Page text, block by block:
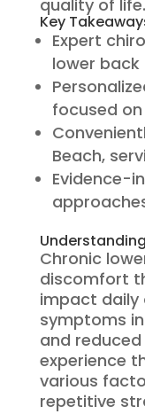
quality of life.
Key
Expert
lower back
focused
Beach,
Evidence-
Chronic
discomfort
impact daily
symptoms
and
experience
various
repetitive